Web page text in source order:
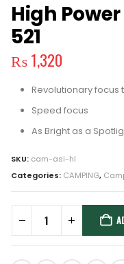
High
521
₨1,320
Revolutionary focus
Speed focus
As Bright as a
SKU: cam-asi-hl
Categories: CAMPING,